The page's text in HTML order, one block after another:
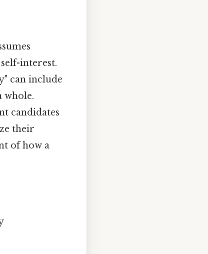
interest.
can include
whole.
candidates
their
of how a